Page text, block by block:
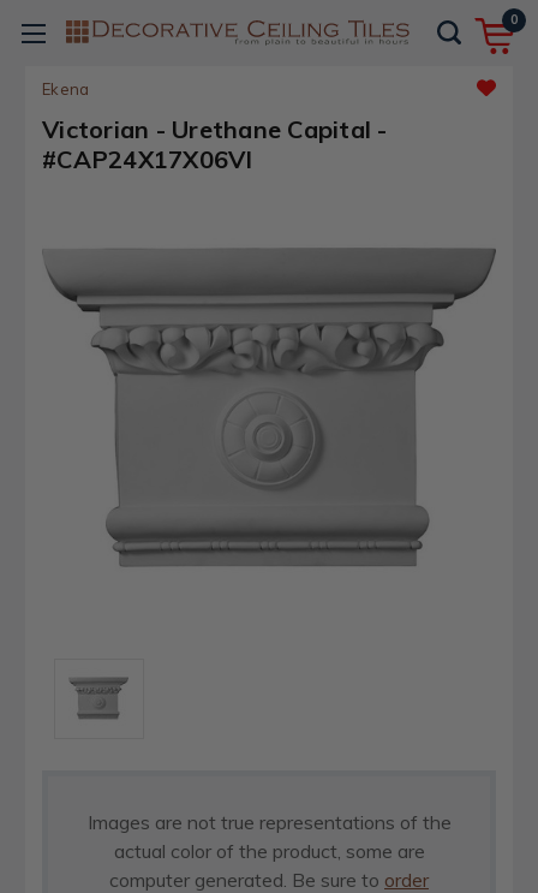
0
Ekena
Victorian - Urethane Capital -
#CAP24X17X06VI
Images are not true representations of the
actual color of the product, some are
computer generated. Be sure to order